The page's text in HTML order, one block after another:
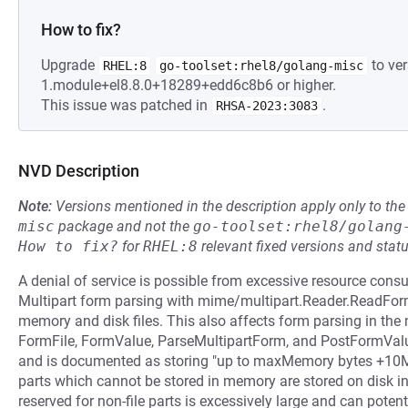
How to fix?
Upgrade RHEL:8 go-toolset:rhel8/golang-misc to
1.module+el8.8.0+18289+edd6c8b6 or higher.
This issue was patched in
RHSA-2023:3083 .
NVD Description
Note: Versions mentioned in the description apply only to
misc package and not the go-toolset:rhel8/
How to fix? forRHEL:8 relevant fixed versions and
A denial of service is possible from excessive resource
Multipart form parsing with mime/
memory and disk files. This also affects form parsing in
FormFile, FormValue, ParseMultipartForm, and
and is documented as storing "up to maxMemory bytes
parts which cannot be stored in memory are stored on disk
reserved for non-file parts is excessively large and can